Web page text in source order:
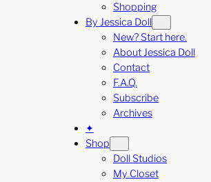
Shopping
By Jessica Doll
New? Start here.
About Jessica Doll
Contact
F.A.Q.
Subscribe
Archives
✦
Shop
Doll Studios
My Closet